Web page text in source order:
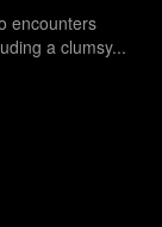
encounters
a clumsy...